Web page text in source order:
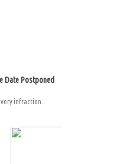
Date Postponed
infraction...